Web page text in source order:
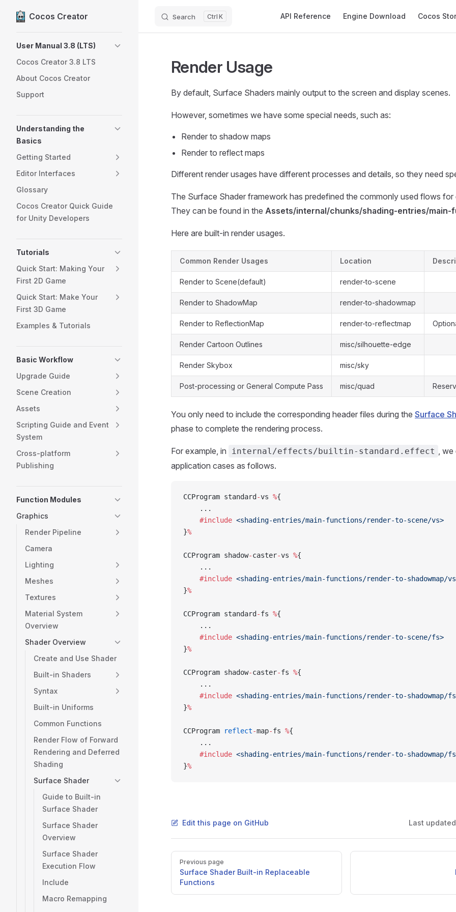
Skip to content
Cocos Creator Search K API Reference Engine Download Cocos
User Manual 3.8 (LTS)
Cocos Creator 3.8 LTS
About Cocos Creator
Support
Understanding the
Basics
Getting Started
Editor Interfaces
Glossary
Cocos Creator Quick Guide
for Unity Developers
Tutorials
Quick Start: Making Your
First 2D Game
Quick Start: Make Your
First 3D Game
Examples & Tutorials
Basic Workflow
Upgrade Guide
Scene Creation
Assets
Scripting Guide and Event
System
Cross-platform
Publishing
Function Modules
Graphics
Render Pipeline
Camera
Lighting
Meshes
Textures
Material System
Overview
Shader Overview
Create and Use Shader
Built-in Shaders
Syntax
Built-in Uniforms
Common Functions
Render Flow of Forward
Rendering and Deferred
Shading
Surface Shader
Guide to Built-in
Surface Shader
Surface Shader
Overview
Surface Shader
Execution Flow
Include
Macro Remapping
Render Usage
By default, Surface Shaders mainly output to the screen and display scenes.
However, sometimes we have some special needs, such as:
Render to shadow maps
Render to reflect maps
Different render usages have different processes and details, so they need
The Surface Shader framework has predefined the commonly used flows for
They can be found in the Assets/internal/chunks/shading-entries/main-
Here are built-in render usages.
Common Render Usages Location
Render to Scene(default) render-to-scene
Render to ShadowMap render-to-shadowmap
Render to ReflectionMap render-to-reflectmap
Render Cartoon Outlines misc/silhouette-edge
Render Skybox misc/sky
Post-processing or General Compute Pass misc/quad
You only need to include the corresponding header files during the Surface
phase to complete the rendering process.
For example, in internal/effects/builtin-standard.effect , we
application cases as follows.
CCProgram standard -vs %{
    ...
    #include
<shading-entries/main-functions/render-to-scene/vs>
}%
CCProgram shadow-caster-vs %{
    ...
    #include
<shading-entries/main-functions/render-to-shadowmap/
}%
CCProgram standard -fs %{
    ...
    #include
<shading-entries/main-functions/render-to-scene/fs>
}%
CCProgram shadow-caster-fs %{
    ...
    #include
<shading-entries/main-functions/render-to-shadowmap/
}%
CCProgram reflect-map-fs %{
    ...
    #include
<shading-entries/main-functions/render-to-shadowmap/
}%
Edit this page on GitHub Last
Pager
Previous page
Surface Shader Built-in Replaceable
Functions